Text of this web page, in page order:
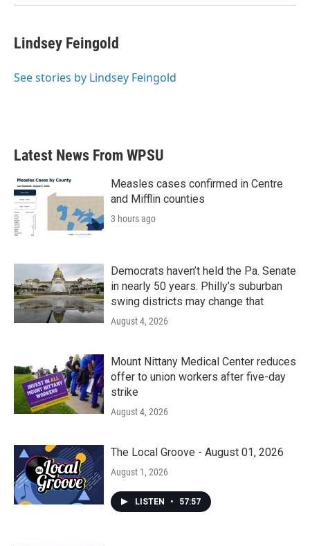
Lindsey Feingold
See stories by Lindsey Feingold
Latest News From WPSU
Measles cases confirmed in Centre
and Mifflin counties
3 hours ago
Democrats haven’t held the Pa. Senate
in nearly 50 years. Philly’s suburban
swing districts may change that
August 4, 2026
Mount Nittany Medical Center reduces
offer to union workers after five-day
strike
August 4, 2026
The Local Groove - August 01, 2026
August 1, 2026
LISTEN • 57:57